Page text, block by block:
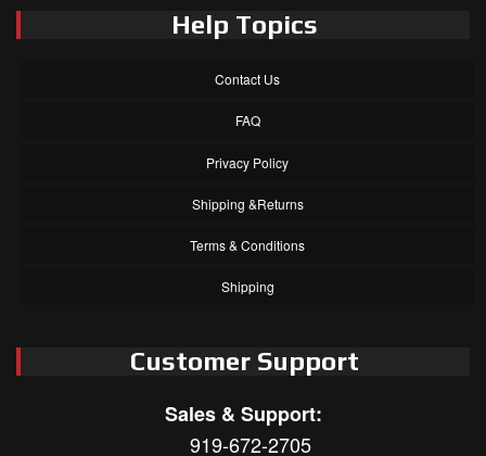
Help Topics
Contact Us
FAQ
Privacy Policy
Shipping &Returns
Terms & Conditions
Shipping
Customer Support
Sales & Support:
919-672-2705